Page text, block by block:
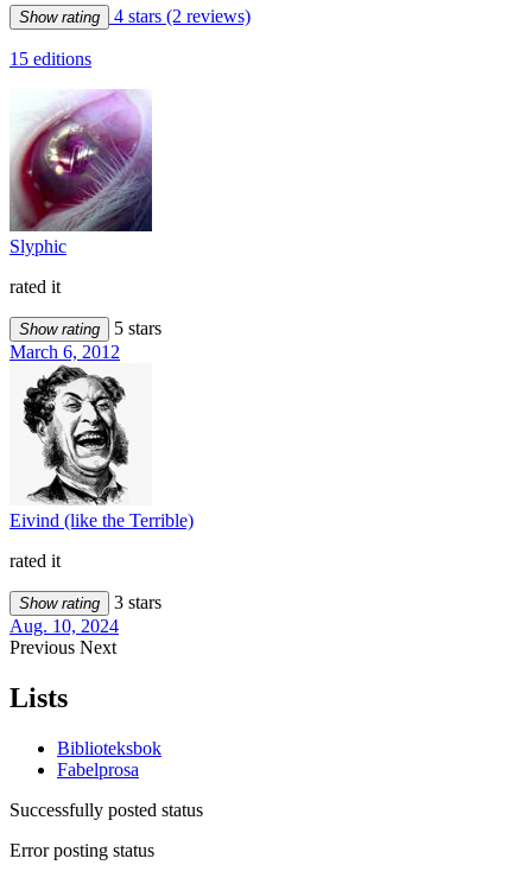
Show rating 4 stars (2 reviews)
15 editions
Slyphic
rated it
Show rating
5 stars
March 6, 2012
Eivind (like the Terrible)
rated it
Show rating
3 stars
Aug. 10, 2024
Previous Next
Lists
Biblioteksbok
Fabelprosa
Successfully posted status
Error posting status